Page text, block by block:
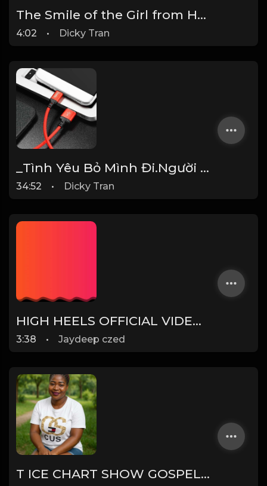
The Smile of the Girl from Heaven - Ha My
4:02 • Dicky Tran
_Tình Yêu Bỏ Mình Đi.Người Thương Dừng Thương - Nhạc Lofi Chill Hay Nhất TikTok
34:52 • Dicky Tran
HIGH HEELS OFFICIAL VIDEO - JAZ DHAMI FT YO YO HONEY SINGH
3:38 • Jaydeep czed
T ICE CHART SHOW GOSPEL CHART SHOW RESULTS OF THIS WEEK